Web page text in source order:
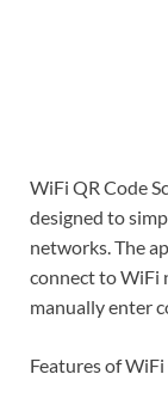
WiFi QR Code
designed to
networks. The
connect to WiFi
manually enter
Features of